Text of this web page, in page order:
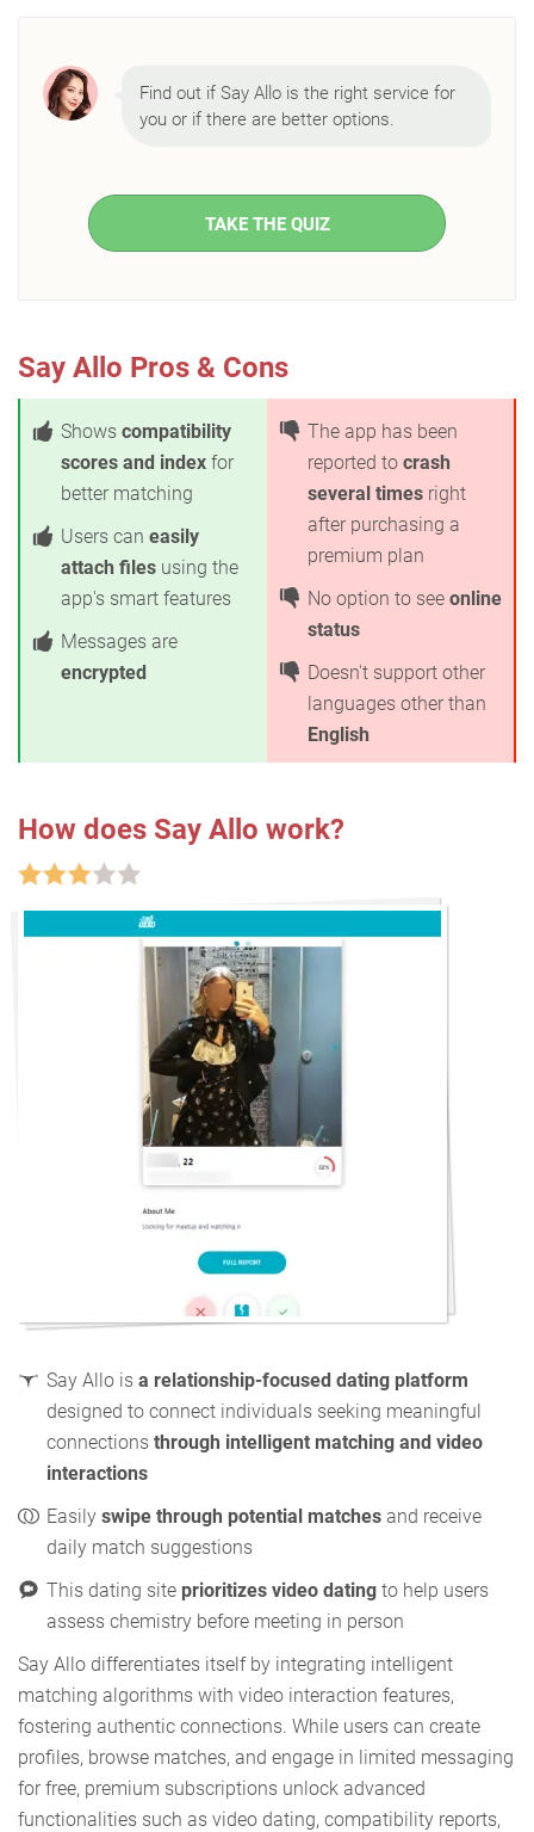
Find out if Say Allo is the right service for
you or if there are better options.
TAKE THE QUIZ
Say Allo Pros & Cons
Shows compatibility
scores and index for
better matching
Users can easily
attach files using the
app's smart features
Messages are
encrypted
The app has been
reported to crash
several times right
after purchasing a
premium plan
No option to see online
status
Doesn't support other
languages other than
English
How does Say Allo work?
Say Allo is a relationship-focused dating platform
designed to connect individuals seeking meaningful
connections through intelligent matching and video
interactions
Easily swipe through potential matches and receive
daily match suggestions
This dating site prioritizes video dating to help users
assess chemistry before meeting in person
Say Allo differentiates itself by integrating intelligent
matching algorithms with video interaction features,
fostering authentic connections. While users can create
profiles, browse matches, and engage in limited messaging
for free, premium subscriptions unlock advanced
functionalities such as video dating, compatibility reports,